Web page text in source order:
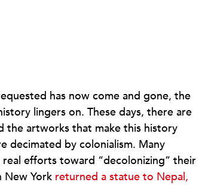
has now come and gone, the
lingers on. These days, there are
the artworks that make this history
decimated by colonialism. Many
real efforts toward “decolonizing” their
New York returned a statue to Nepal,